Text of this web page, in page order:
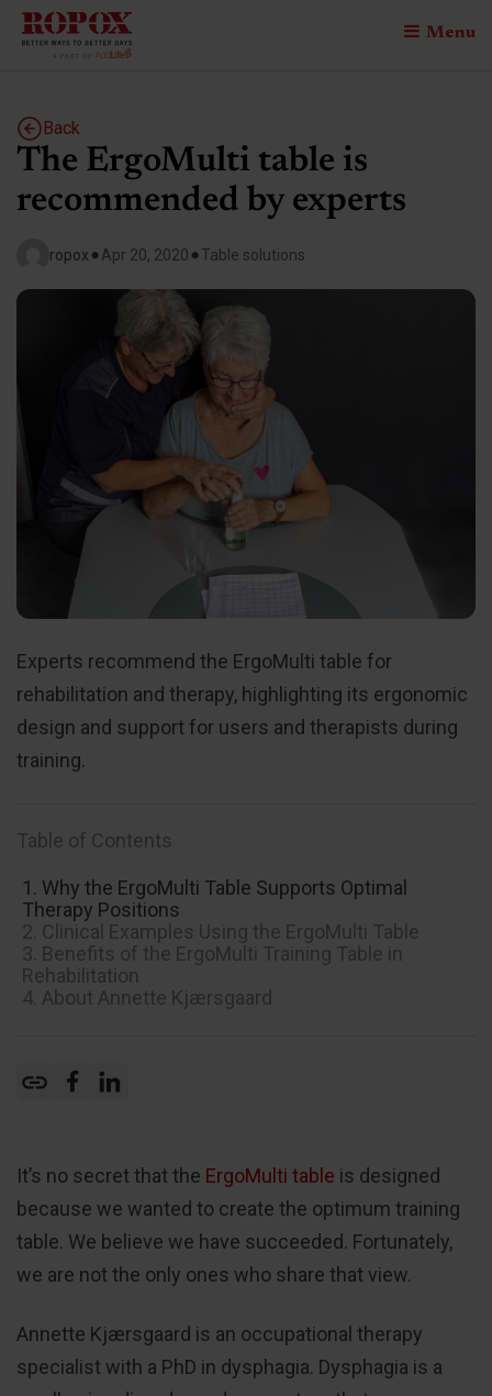
Menu
Back
The ErgoMulti table is
recommended by experts
ropox •Apr 20, 2020 •Table solutions
Experts recommend the ErgoMulti table for
rehabilitation and therapy, highlighting its ergonomic
design and support for users and therapists during
training.
Table of Contents
1. Why the ErgoMulti Table Supports Optimal
Therapy Positions
2. Clinical Examples Using the ErgoMulti Table
3. Benefits of the ErgoMulti Training Table in
Rehabilitation
4. About Annette Kjærsgaard
It’s no secret that the ErgoMulti table is designed
because we wanted to create the optimum training
table. We believe we have succeeded. Fortunately,
we are not the only ones who share that view.
Annette Kjærsgaard is an occupational therapy
specialist with a PhD in dysphagia. Dysphagia is a